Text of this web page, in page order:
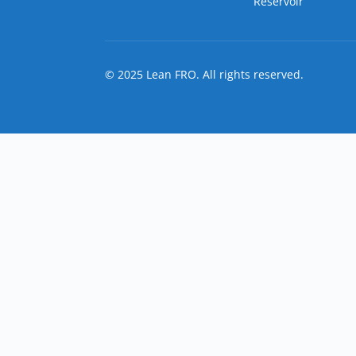
© 2025 Lean FRO. All rights reserved.